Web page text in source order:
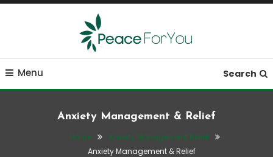
Skip
Peace ForYou
Move, nourish, rest, and thrive
Menu Search
Anxiety Management & Relief
Home
Anxiety Management Relief
Anxiety Management & Relief